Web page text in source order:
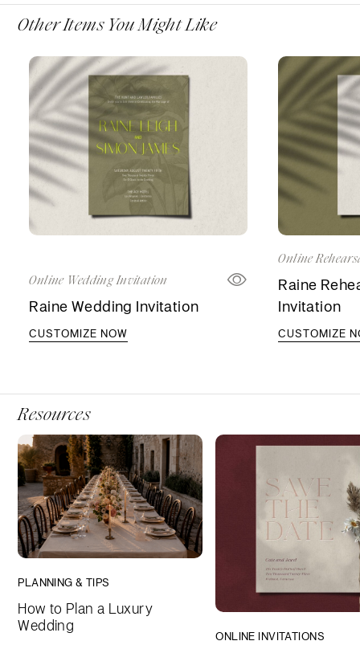
Other Items You Might Like
Online Wedding Invitation
Raine Wedding Invitation
CUSTOMIZE NOW
Online
Raine
Invitation
CUSTOMIZE
Resources
PLANNING & TIPS
How to Plan a Luxury
Wedding
ONLINE INVITATIONS